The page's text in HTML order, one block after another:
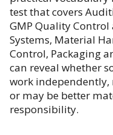
test that covers
GMP Quality Control
Systems, Material
Control, Packaging
can reveal whether
work
or may be better
responsibility.